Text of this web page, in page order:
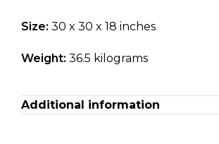
Size: 30 x 30 x 18 inches
Weight: 36.5 kilograms
Additional information